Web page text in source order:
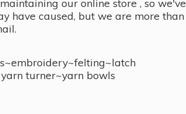
our online store , so we've
have caused, but we are more than
turner~yarn bowls